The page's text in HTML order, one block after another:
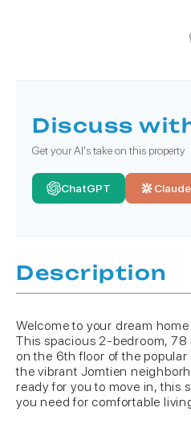
Discuss
Get your AI's take on this property
ChatGPT Claude
Description
Welcome to your dream
This spacious 2-bedroom, 78
on the 6th floor of the
the vibrant Jomtien
ready for you to move in, this
you need for comfortable